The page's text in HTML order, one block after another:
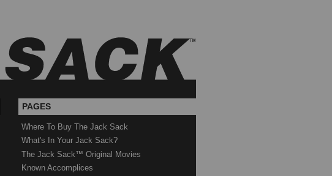
PAGES
Where To Buy The Jack Sack
What's In Your Jack Sack?
The Jack Sack™ Original Movies
Known Accomplices